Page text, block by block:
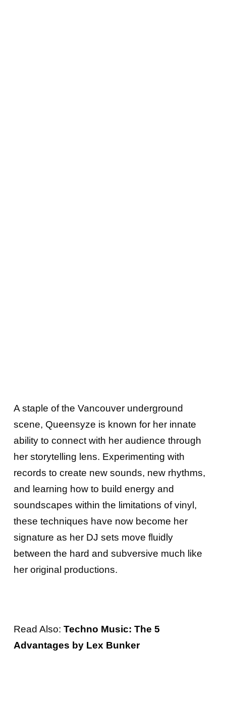
A staple of the Vancouver underground
scene, Queensyze is known for her innate
ability to connect with her audience through
her storytelling lens. Experimenting with
records to create new sounds, new rhythms,
and learning how to build energy and
soundscapes within the limitations of vinyl,
these techniques have now become her
signature as her DJ sets move fluidly
between the hard and subversive much like
her original productions.
Read Also: Techno Music: The 5
Advantages by Lex Bunker